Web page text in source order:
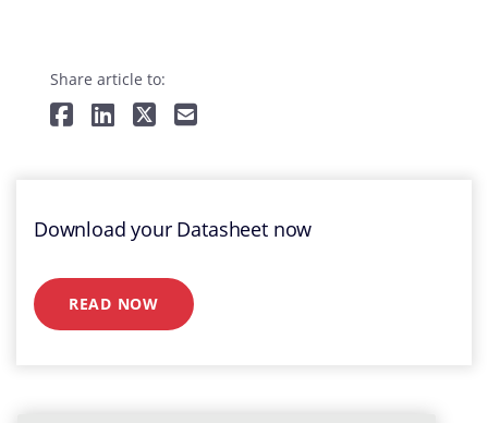
Share article to:
Download your Datasheet now
READ NOW